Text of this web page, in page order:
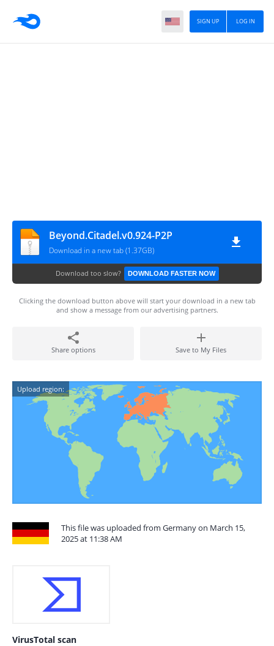
LOG IN
SIGN UP
Beyond.Citadel.v0.924-P2P
Download in a new tab (1.37GB)
Download too slow? DOWNLOAD FASTER NOW
Clicking the download button above will start your download in a new tab
and show a message from our advertising partners.
Share options Save to My Files
Upload region:
This file was uploaded from Germany on March 15,
2025 at 11:38 AM
VirusTotal scan